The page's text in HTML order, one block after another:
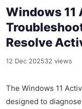
Windows
Resolve
12 Dec 202532 views
The Windows 11
designed to